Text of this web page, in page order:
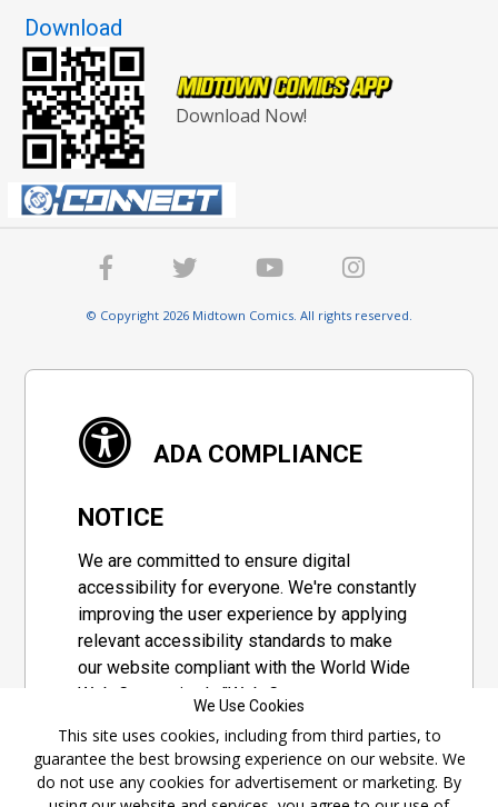
Download
Download Now!
© Copyright 2026 Midtown Comics. All rights reserved.
ADA COMPLIANCE
NOTICE
We are committed to ensure digital
accessibility for everyone. We're constantly
improving the user experience by applying
relevant accessibility standards to make
our website compliant with the World Wide
Web Consortium's "Web Content
set of guidelines adopted by a private
group designed to maximize accessibility
of web content.
We Use Cookies
This site uses cookies, including from third parties, to
guarantee the best browsing experience on our website. We
do not use any cookies for advertisement or marketing. By